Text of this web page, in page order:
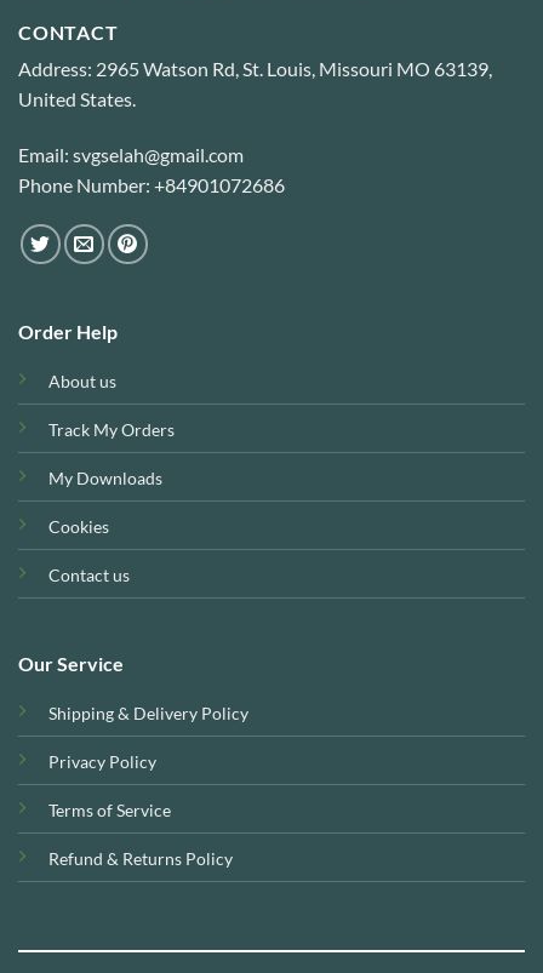
CONTACT
Address: 2965 Watson Rd, St. Louis, Missouri MO 63139,
United States.
Email: svgselah@gmail.com
Phone Number: +84901072686
Order Help
About us
Track My Orders
My Downloads
Cookies
Contact us
Our Service
Shipping & Delivery Policy
Privacy Policy
Terms of Service
Refund & Returns Policy